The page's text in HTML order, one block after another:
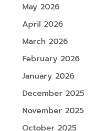
May 2026
April 2026
March 2026
February 2026
January 2026
December 2025
November 2025
October 2025